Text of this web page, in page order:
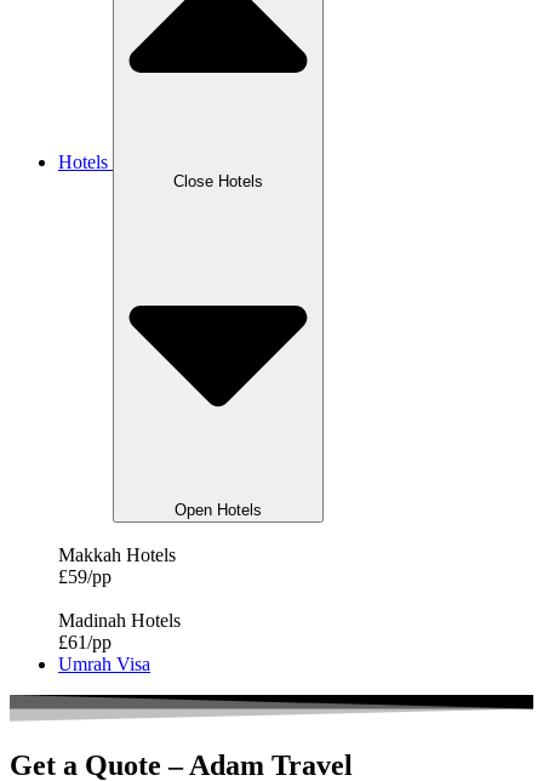
Hotels
Close Hotels
Open Hotels
Makkah Hotels
£59/pp
Madinah Hotels
£61/pp
Umrah Visa
Get a Quote – Adam Travel